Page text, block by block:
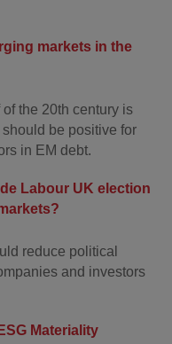
markets in the
of the 20th century is
be positive for
in EM debt.
Labour UK election
reduce political
and investors
Materiality